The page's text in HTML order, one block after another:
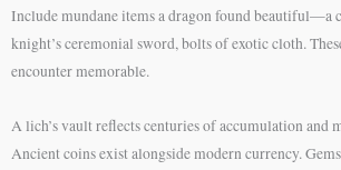
Include mundane items a dragon found beautiful—a
knight’s ceremonial sword, bolts of exotic cloth.
encounter memorable.
A lich’s vault reflects centuries of accumulation and
Ancient coins exist alongside modern currency.